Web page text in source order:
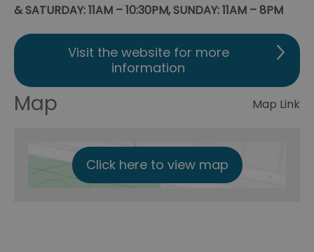
& SATURDAY: 11AM – 10:30PM, SUNDAY: 11AM – 8PM
Visit the website for more
information
Map Map Link
Click here to view map